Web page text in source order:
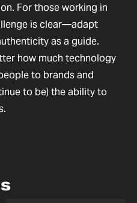
For those working in
is clear—adapt
as a guide.
how much technology
to brands and
to be) the ability to